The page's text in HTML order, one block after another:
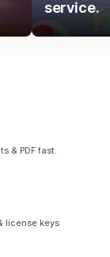
service.
& PDF fast.
license keys